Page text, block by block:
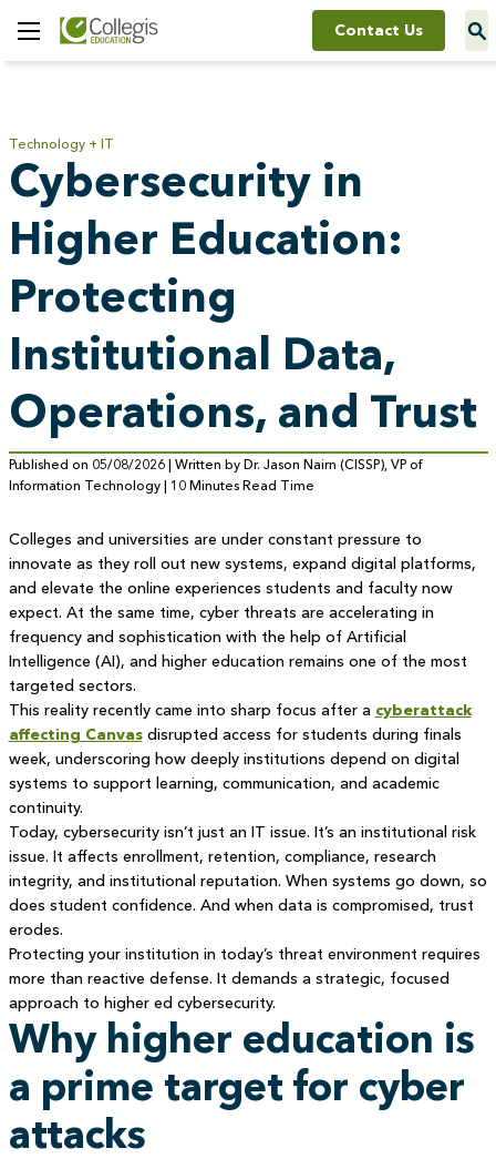
Toggle
Menu
Contact Us
Technology + IT
Cybersecurity in
Higher Education:
Protecting
Institutional Data,
Operations, and Trust
Published on 05/08/2026 | Written by Dr. Jason Nairn (CISSP), VP of
Information Technology | 10 Minutes Read Time
Colleges and universities are under constant pressure to
innovate as they roll out new systems, expand digital platforms,
and elevate the online experiences students and faculty now
expect. At the same time, cyber threats are accelerating in
frequency and sophistication with the help of Artificial
Intelligence (AI), and higher education remains one of the most
targeted sectors.
This reality recently came into sharp focus after a cyberattack
affecting Canvasdisrupted access for students during finals
week, underscoring how deeply institutions depend on digital
systems to support learning, communication, and academic
continuity.
Today, cybersecurity isn’t just an IT issue. It’s an institutional risk
issue. It affects enrollment, retention, compliance, research
integrity, and institutional reputation. When systems go down, so
does student confidence. And when data is compromised, trust
erodes.
Protecting your institution in today’s threat environment requires
more than reactive defense. It demands a strategic, focused
approach to higher ed cybersecurity.
Why higher education is
a prime target for cyber
attacks